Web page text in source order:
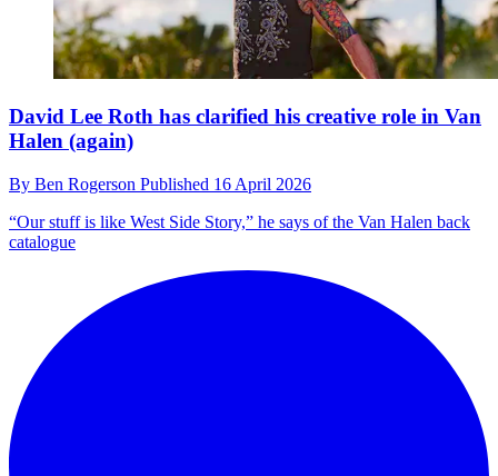
David Lee Roth has clarified his creative role in Van
Halen (again)
By Ben Rogerson Published 16 April 2026
“Our stuff is like West Side Story,” he says of the Van Halen back
catalogue